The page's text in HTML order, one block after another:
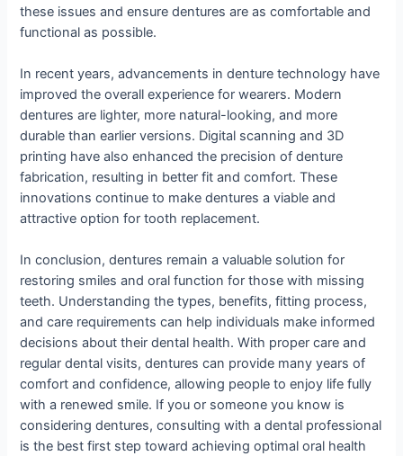
these issues and ensure dentures are as comfortable and
functional as possible.
In recent years, advancements in denture technology have
improved the overall experience for wearers. Modern
dentures are lighter, more natural-looking, and more
durable than earlier versions. Digital scanning and 3D
printing have also enhanced the precision of denture
fabrication, resulting in better fit and comfort. These
innovations continue to make dentures a viable and
attractive option for tooth replacement.
In conclusion, dentures remain a valuable solution for
restoring smiles and oral function for those with missing
teeth. Understanding the types, benefits, fitting process,
and care requirements can help individuals make informed
decisions about their dental health. With proper care and
regular dental visits, dentures can provide many years of
comfort and confidence, allowing people to enjoy life fully
with a renewed smile. If you or someone you know is
considering dentures, consulting with a dental professional
is the best first step toward achieving optimal oral health